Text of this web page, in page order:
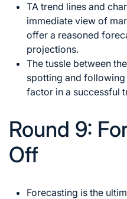
TA trend lines and
immediate view of
offer a reasoned
projections.
The tussle between
spotting and
factor in a successful
Round 9:
Off
Forecasting is the